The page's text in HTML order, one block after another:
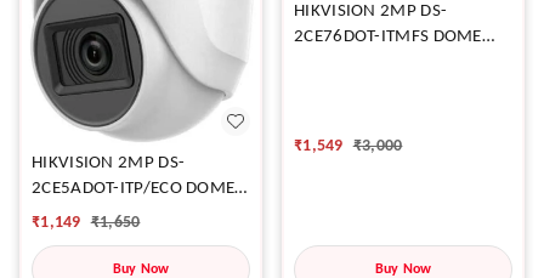
HIKVISION 2MP DS-
2CE5ADOT-ITP/ECO DOME
CAMERA
₹1,149 ₹1,650
Buy Now
HIKVISION 2MP DS-
2CE76DOT-ITMFS DOME
₹1,549 ₹3,000
Buy Now